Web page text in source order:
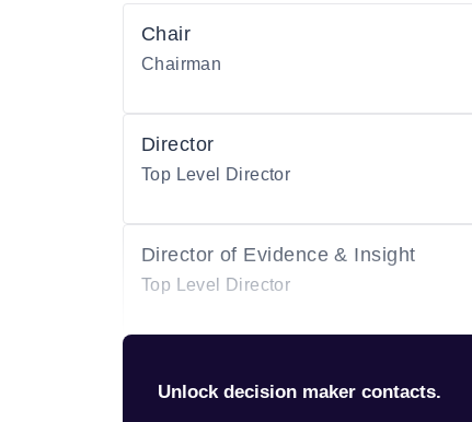
Chair
Chairman
Director
Top Level Director
Director of Evidence & Insight
Top Level Director
Unlock decision maker contacts.